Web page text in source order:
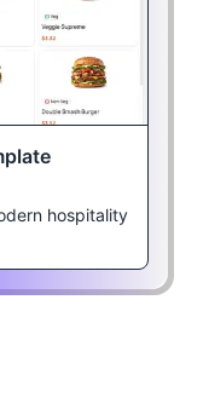
hospitality